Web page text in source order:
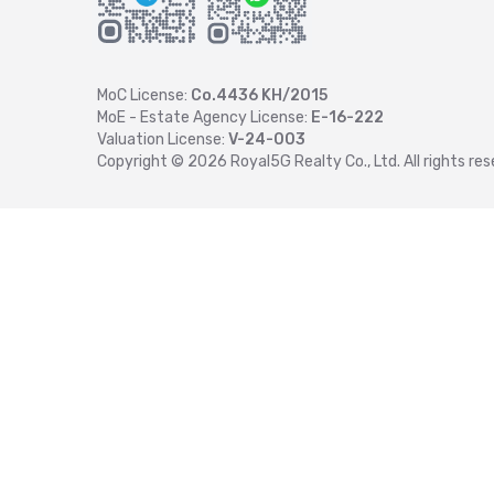
MoC License: Co.4436 KH/2015
MoE - Estate Agency License: E-16-222
Valuation License: V-24-003
Copyright © 2026 Royal5G Realty Co., Ltd. All rights